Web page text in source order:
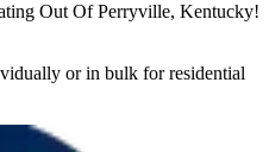
Out Of Perryville, Kentucky!
or in bulk for residential